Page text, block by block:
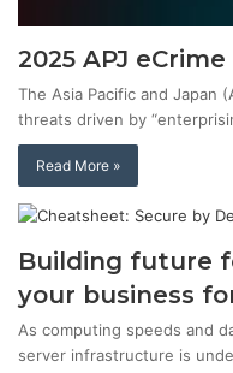
2025 APJ
The Asia Pacific and Japan
threats driven by
Read More »
Building future
your business
As computing speeds and
server infrastructure is